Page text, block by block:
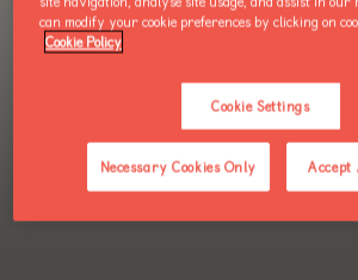
can modify your cookie preferences by clicking on
Cookie Policy
Cookie Settings
Necessary Cookies Only Accept